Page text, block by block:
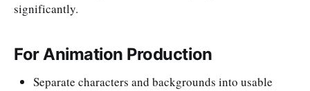
significantly.
For Animation Production
Separate characters and backgrounds into usable